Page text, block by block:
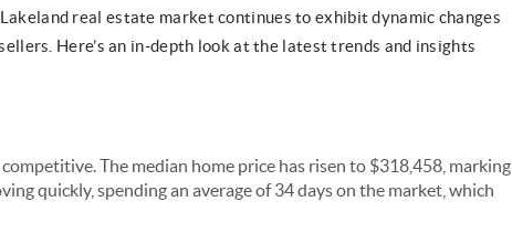
real estate market continues to exhibit dynamic changes
Here’s an in-depth look at the latest trends and insights
The median home price has risen to $318,458, marking
quickly, spending an average of 34 days on the market, which